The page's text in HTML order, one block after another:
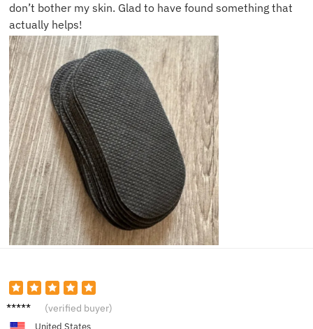
don’t bother my skin. Glad to have found something that
actually helps!
Jake P. (verified buyer)
United States